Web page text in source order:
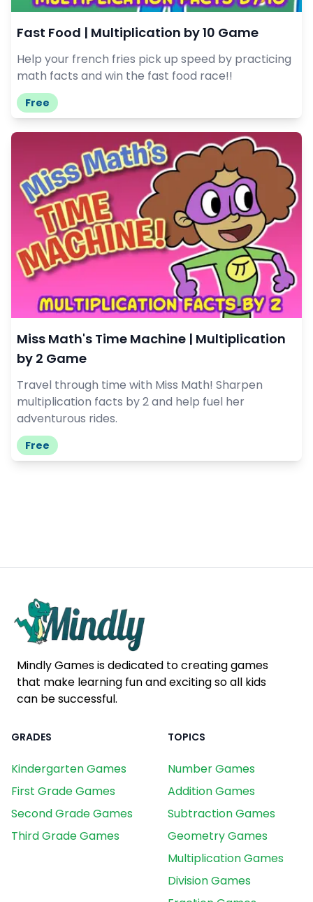
Fast Food | Multiplication by 10 Game
Help your french fries pick up speed by practicing
math facts and win the fast food race!!
Free
Miss Math's Time Machine | Multiplication
by 2 Game
Travel through time with Miss Math! Sharpen
multiplication facts by 2 and help fuel her
adventurous rides.
Free
Mindly Games is dedicated to creating games
that make learning fun and exciting so all kids
can be successful.
GRADES
Kindergarten Games
First Grade Games
Second Grade Games
Third Grade Games
TOPICS
Number Games
Addition Games
Subtraction Games
Geometry Games
Multiplication Games
Division Games